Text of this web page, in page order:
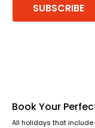
SUBSCRIBE
Book Your
All holidays that